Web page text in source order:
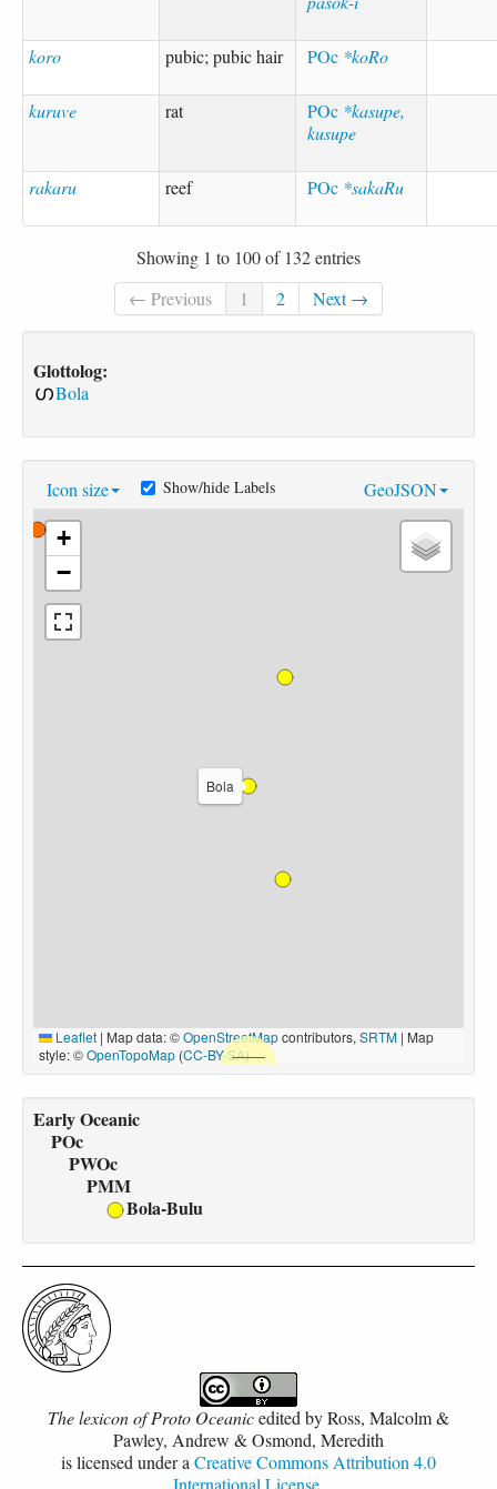
koro pubic; pubic hair POc *koRo
kuruve rat POc *kasupe,
kusupe
rakaru reef POc *sakaRu
Showing 1 to 100 of 132 entries
← Previous
1 2 Next →
Glottolog:
Bola
Icon size GeoJSON
Show/hide Labels
Bola
+
−
Leaflet | Map data: ©OpenStreetMapcontributors, SRTM | Map
style: ©OpenTopoMap (CC-BY-SA)
Early Oceanic
POc
PWOc
PMM
Bola-Bulu
The lexicon of Proto Oceanicedited byRoss, Malcolm &
Pawley, Andrew & Osmond, Meredith
is licensed under a Creative Commons Attribution 4.0
International License